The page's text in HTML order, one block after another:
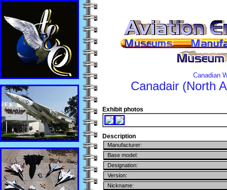
Canadian
Canadair (North
Exhibit photos
Description
Manufacturer:
Base model:
Designation:
Version:
Nickname: